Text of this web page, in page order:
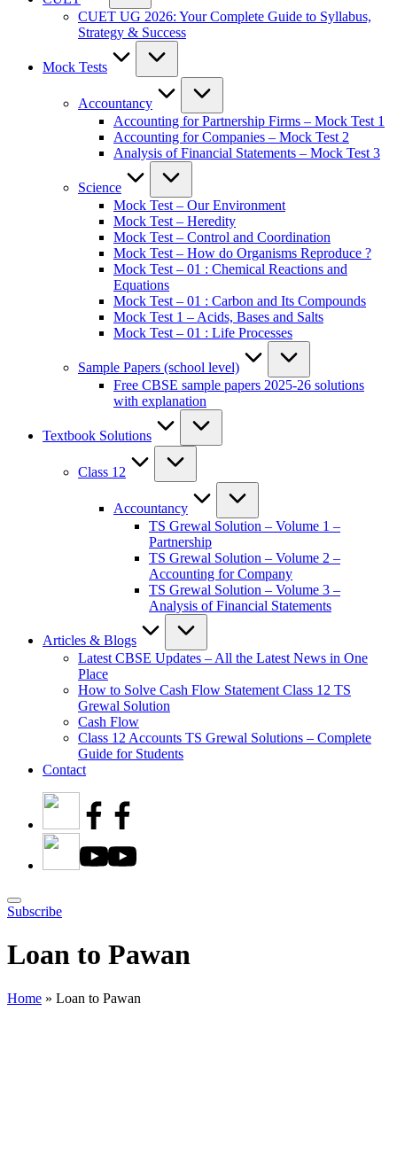
CUET UG 2026: Your Complete Guide to Syllabus,
Strategy & Success
Mock Tests
Accountancy
Accounting for Partnership Firms – Mock Test 1
Accounting for Companies – Mock Test 2
Analysis of Financial Statements – Mock Test 3
Science
Mock Test – Our Environment
Mock Test – Heredity
Mock Test – Control and Coordination
Mock Test – How do Organisms Reproduce ?
Mock Test – 01 : Chemical Reactions and
Equations
Mock Test – 01 : Carbon and Its Compounds
Mock Test 1 – Acids, Bases and Salts
Mock Test – 01 : Life Processes
Sample Papers (school level)
Free CBSE sample papers 2025-26 solutions
with explanation
Textbook Solutions
Class 12
Accountancy
TS Grewal Solution – Volume 1 –
Partnership
TS Grewal Solution – Volume 2 –
Accounting for Company
TS Grewal Solution – Volume 3 –
Analysis of Financial Statements
Articles & Blogs
Latest CBSE Updates – All the Latest News in One
Place
How to Solve Cash Flow Statement Class 12 TS
Grewal Solution
Cash Flow
Class 12 Accounts TS Grewal Solutions – Complete
Guide for Students
Contact
Subscribe
Loan to Pawan
Home » Loan to Pawan